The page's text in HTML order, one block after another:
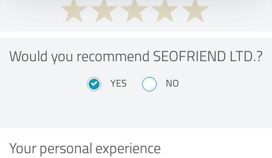
Would you recommend SEOFRIEND LTD.?
YES NO
Your personal experience